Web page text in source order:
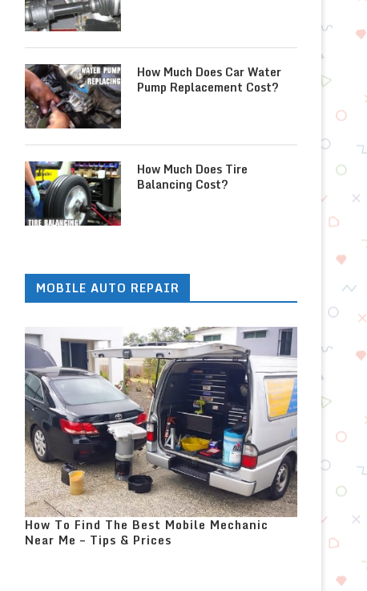
How Much Does Car Water
Pump Replacement Cost?
How Much Does Tire
Balancing Cost?
MOBILE AUTO REPAIR
How To Find The Best Mobile Mechanic
Near Me – Tips & Prices